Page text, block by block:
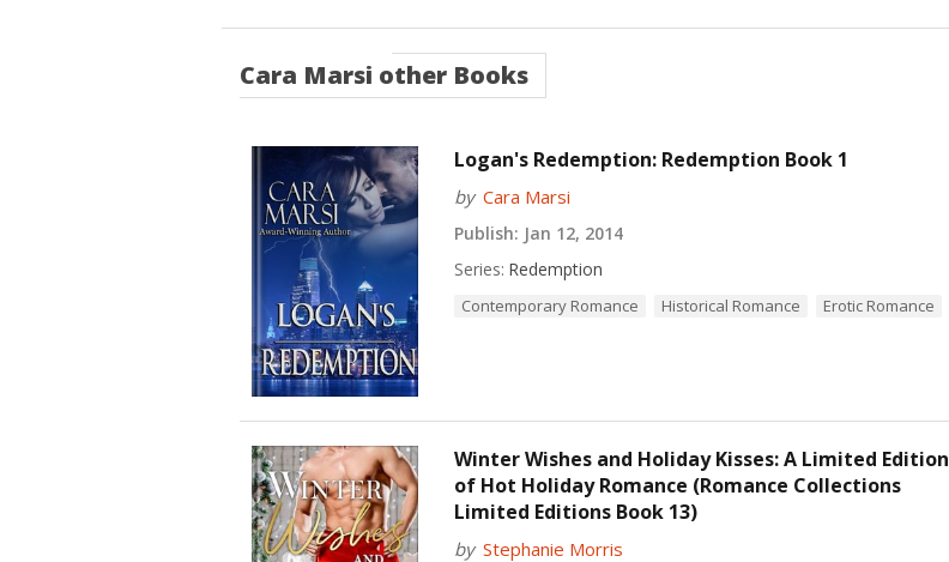
Cara Marsi other Books
Logan's Redemption: Redemption Book 1
by Cara Marsi
Publish: Jan 12, 2014
Series: Redemption
Contemporary Romance Historical Romance Erotic Romance
Winter Wishes and Holiday Kisses: A Limited Edition
of Hot Holiday Romance (Romance Collections
Limited Editions Book 13)
by Stephanie Morris